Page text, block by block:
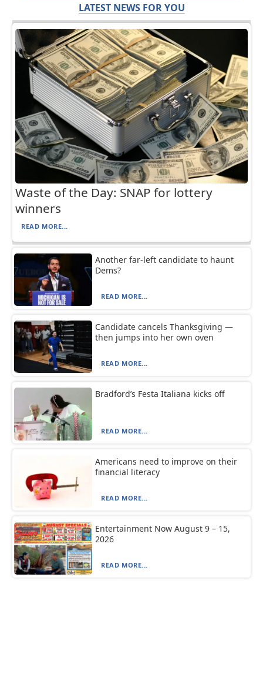
LATEST NEWS FOR YOU
Waste of the Day: SNAP for lottery
winners
READ MORE...
Another far-left candidate to haunt
Dems?
READ MORE...
Candidate cancels Thanksgiving —
then jumps into her own oven
READ MORE...
Bradford’s Festa Italiana kicks off
READ MORE...
Americans need to improve on their
financial literacy
READ MORE...
Entertainment Now August 9 – 15,
2026
READ MORE...